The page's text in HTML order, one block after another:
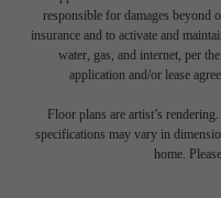
responsible for damages beyond
insurance and to activate and
water, gas, and internet, per
application and/or lease
Floor plans are artist’s
specifications may vary in
home.